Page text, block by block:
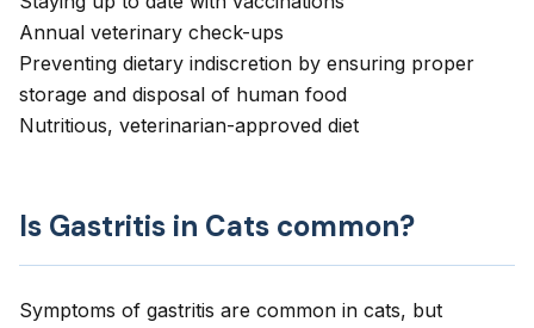
Annual veterinary check-ups
Preventing dietary indiscretion by ensuring proper
storage and disposal of human food
Nutritious, veterinarian-approved diet
Is Gastritis in Cats common?
Symptoms of gastritis are common in cats, but